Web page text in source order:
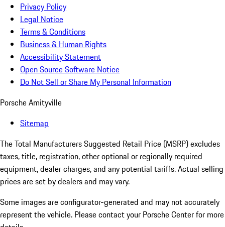
Privacy Policy
Legal Notice
Terms & Conditions
Business & Human Rights
Accessibility Statement
Open Source Software Notice
Do Not Sell or Share My Personal Information
Porsche Amityville
Sitemap
The Total Manufacturers Suggested Retail Price (MSRP) excludes
taxes, title, registration, other optional or regionally required
equipment, dealer charges, and any potential tariffs. Actual selling
prices are set by dealers and may vary.
Some images are configurator-generated and may not accurately
represent the vehicle. Please contact your Porsche Center for more